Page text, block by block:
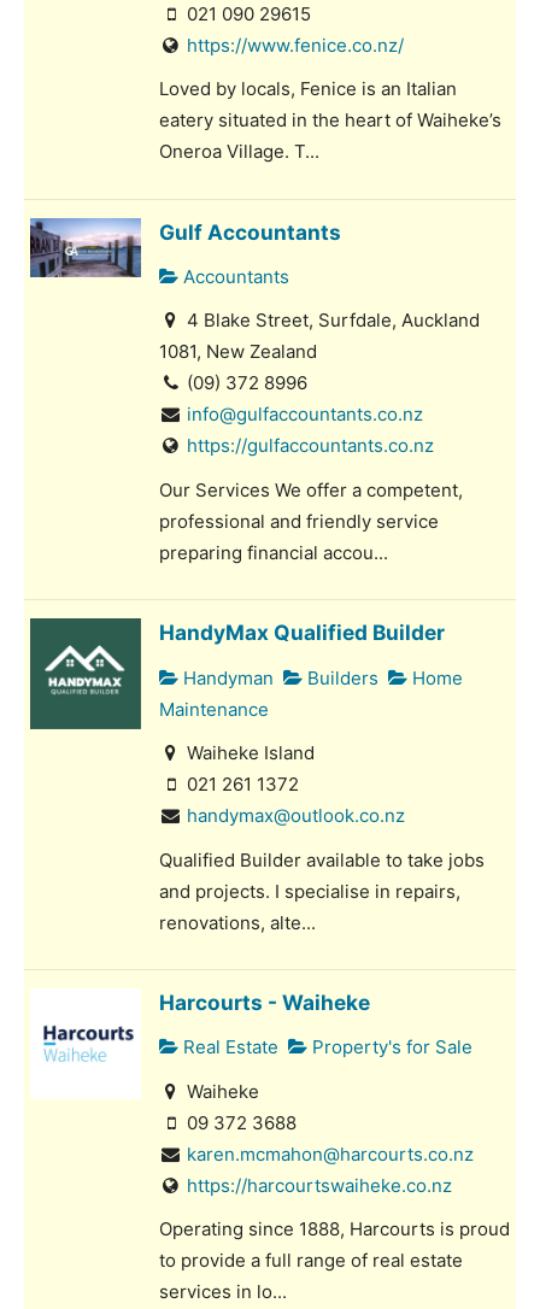
021 090 29615
https://www.fenice.co.nz/
Loved by locals, Fenice is an Italian
eatery situated in the heart of Waiheke’s
Oneroa Village. T...
Gulf Accountants
Accountants
4 Blake Street, Surfdale, Auckland
1081, New Zealand
(09) 372 8996
info@gulfaccountants.co.nz
https://gulfaccountants.co.nz
Our Services We offer a competent,
professional and friendly service
preparing financial accou...
HandyMax Qualified Builder
Handyman Builders
Home
Maintenance
Waiheke Island
021 261 1372
handymax@outlook.co.nz
Qualified Builder available to take jobs
and projects. I specialise in repairs,
renovations, alte...
Harcourts - Waiheke
Real Estate
Property's for Sale
Waiheke
09 372 3688
karen.mcmahon@harcourts.co.nz
https://harcourtswaiheke.co.nz
Operating since 1888, Harcourts is proud
to provide a full range of real estate
services in lo...